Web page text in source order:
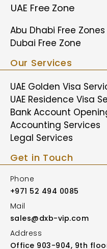
UAE Free Zone
Abu Dhabi Free Zones
Dubai Free Zone
Our Services
UAE Golden Visa
UAE Residence Visa
Bank Account
Accounting Services
Legal Services
Get in Touch
Phone
+971 52 494 0085
Mail
sales@dxb-vip.com
Address
Office 903-904, 9th